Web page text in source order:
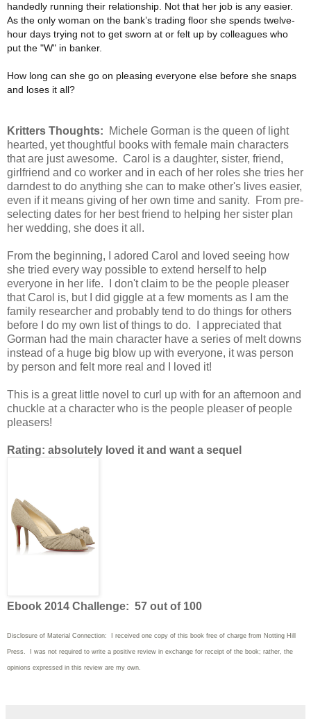
handedly running their relationship. Not that her job is any easier.
As the only woman on the bank’s trading floor she spends twelve-
hour days trying not to get sworn at or felt up by colleagues who
put the "W" in banker.
How long can she go on pleasing everyone else before she snaps
and loses it all?
Kritters Thoughts:
Michele Gorman is the queen of light
hearted, yet thoughtful books with female main characters
that are just awesome. Carol is a daughter, sister, friend,
girlfriend and co worker and in each of her roles she tries her
darndest to do anything she can to make other's lives easier,
even if it means giving of her own time and sanity. From pre-
selecting dates for her best friend to helping her sister plan
her wedding, she does it all.
From the beginning, I adored Carol and loved seeing how
she tried every way possible to extend herself to help
everyone in her life. I don't claim to be the people pleaser
that Carol is, but I did giggle at a few moments as I am the
family researcher and probably tend to do things for others
before I do my own list of things to do. I appreciated that
Gorman had the main character have a series of melt downs
instead of a huge big blow up with everyone, it was person
by person and felt more real and I loved it!
This is a great little novel to curl up with for an afternoon and
chuckle at a character who is the people pleaser of people
pleasers!
Rating: absolutely loved it and want a sequel
Ebook 2014 Challenge: 57 out of 100
Disclosure of Material Connection: I received one copy of this book free of charge from Notting Hill
Press. I was not required to write a positive review in exchange for receipt of the book; rather, the
opinions expressed in this review are my own.